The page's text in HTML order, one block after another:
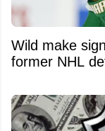
Wild make
former NHL